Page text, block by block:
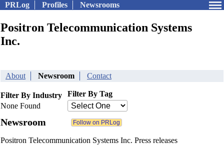
PRLog Profiles Newsrooms
Positron Telecommunication Systems
Inc.
About Newsroom Contact
Filter By Industry
None Found
Filter By Tag
Newsroom
Positron Telecommunication Systems Inc. Press releases